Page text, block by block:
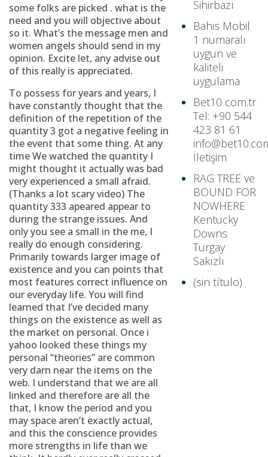
some folks are picked . what is the
need and you will objective about
so it. What’s the message men and
women angels should send in my
opinion. Excite let, any advise out
of this really is appreciated.
To possess for years and years, I
have constantly thought that the
definition of the repetition of the
quantity 3 got a negative feeling in
the event that some thing. At any
time We watched the quantity I
might thought it actually was bad
very experienced a small afraid.
(Thanks a lot scary video) The
quantity 333 apeared appear to
during the strange issues. And
only you see a small in the me, I
really do enough considering.
Primarily towards larger image of
existence and you can points that
most features correct influence on
our everyday life. You will find
learned that I’ve decided many
things on the existence as well as
the market on personal. Once i
yahoo looked these things my
personal “theories” are common
very darn near the items on the
web. I understand that we are all
linked and therefore are all the
that, I know the period and you
may space aren’t exactly actual,
and this the conscience provides
more strengths in life than we
Sihirbazı
Bahis Mobil
1 numaralı
uygun ve
kaliteli
uygulama
Bet10 com.tr
Tel: +90 544
423 81 61
İletişim
RAG TREE ve
BOUND FOR
NOWHERE
Kentucky
Downs
Turgay
Sakızlı
(sin título)